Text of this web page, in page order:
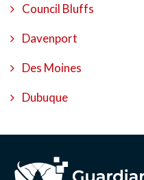
Council Bluffs
Davenport
Des Moines
Dubuque